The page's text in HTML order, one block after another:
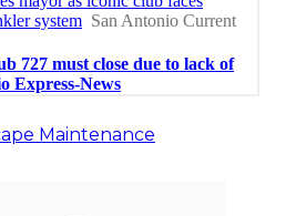
Maintenance